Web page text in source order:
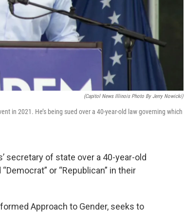
(Capitol News Illinois Photo By Jerry Nowicki)
in 2021. He’s being sued over a 40-year-old law governing which
secretary of state over a 40-year-old
or “Republican” in their
Approach to Gender, seeks to